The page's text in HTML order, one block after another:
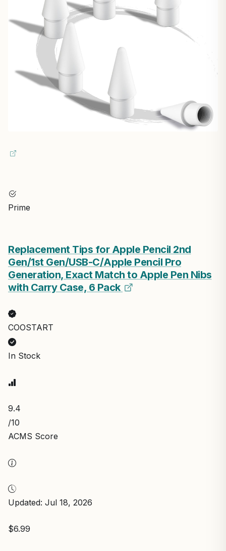
Prime
Replacement Tips for Apple Pencil 2nd
Gen/1st Gen/USB-C/Apple Pencil Pro
Generation, Exact Match to Apple Pen Nibs
with Carry Case, 6 Pack
COOSTART
In Stock
9.4
/10
ACMS Score
Updated: Jul 18, 2026
$6.99